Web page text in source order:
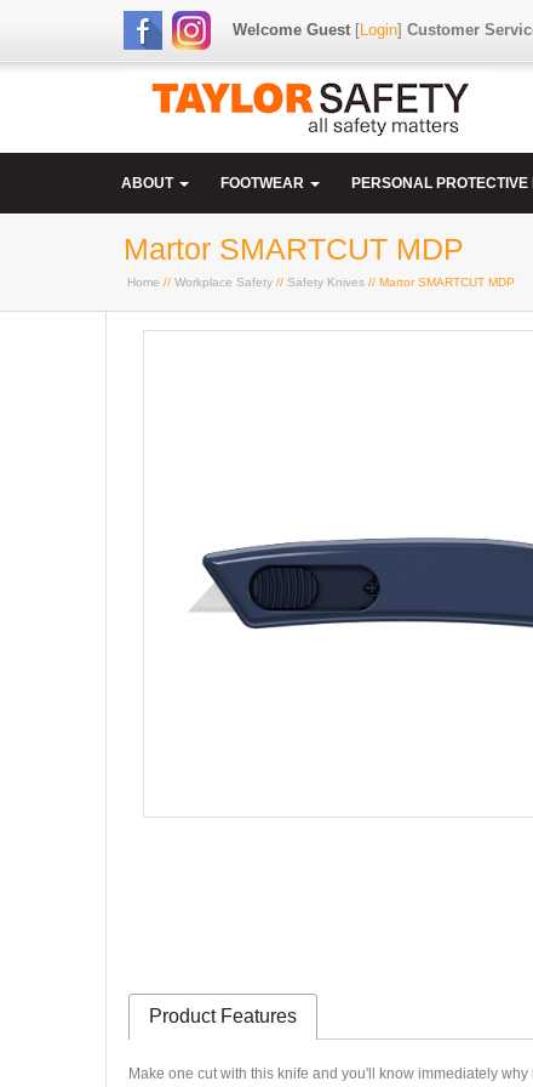
Welcome Guest[Login] Customer
ABOUT FOOTWEAR PERSONAL
Martor SMARTCUT MDP
Home // Workplace Safety // Safety Knives // Martor SMARTCUT MDP
Product Features
Make one cut with this knife and you'll know immediately